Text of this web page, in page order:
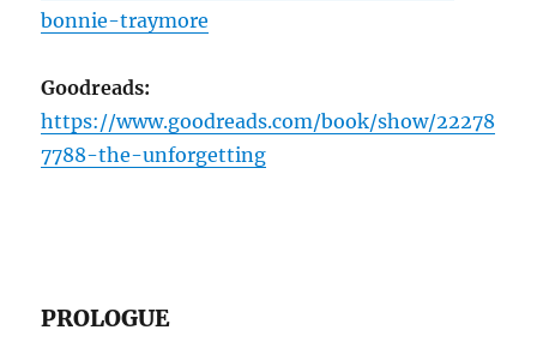
bonnie-traymore
Goodreads:
https://www.goodreads.com/book/show/22278
7788-the-unforgetting
PROLOGUE